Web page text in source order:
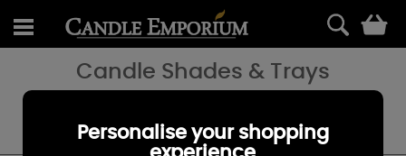
Candle Shades & Trays
choose from at the Candle Emporium.
Personalise your shopping